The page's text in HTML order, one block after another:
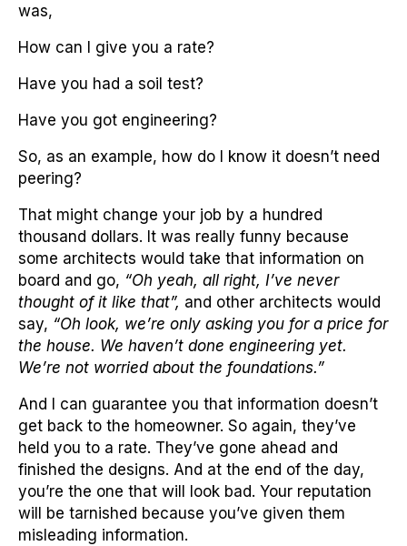
was,
How can I give you a rate?
Have you had a soil test?
Have you got engineering?
So, as an example, how do I know it doesn’t need
peering?
That might change your job by a hundred
thousand dollars. It was really funny because
some architects would take that information on
board and go, “Oh yeah, all right, I’ve never
thought of it like that”, and other architects would
say, “Oh look, we’re only asking you for a price for
the house. We haven’t done engineering yet.
We’re not worried about the foundations.”
And I can guarantee you that information doesn’t
get back to the homeowner. So again, they’ve
held you to a rate. They’ve gone ahead and
finished the designs. And at the end of the day,
you’re the one that will look bad. Your reputation
will be tarnished because you’ve given them
misleading information.